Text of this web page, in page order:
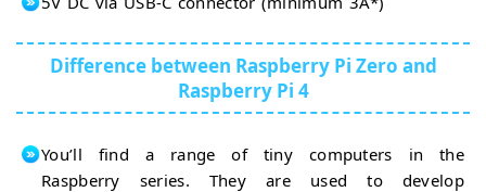
Difference between Raspberry Pi Zero and
Raspberry Pi 4
You’ll find a range of tiny computers in the
Raspberry series. They are used to develop